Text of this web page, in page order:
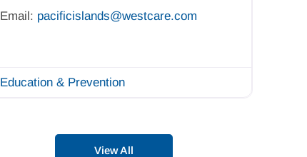
Email: pacificislands@westcare.com
Education & Prevention
View All